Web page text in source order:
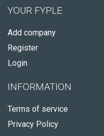
YOUR FYPLE
Add company
Register
Login
INFORMATION
Terms of service
Privacy Policy